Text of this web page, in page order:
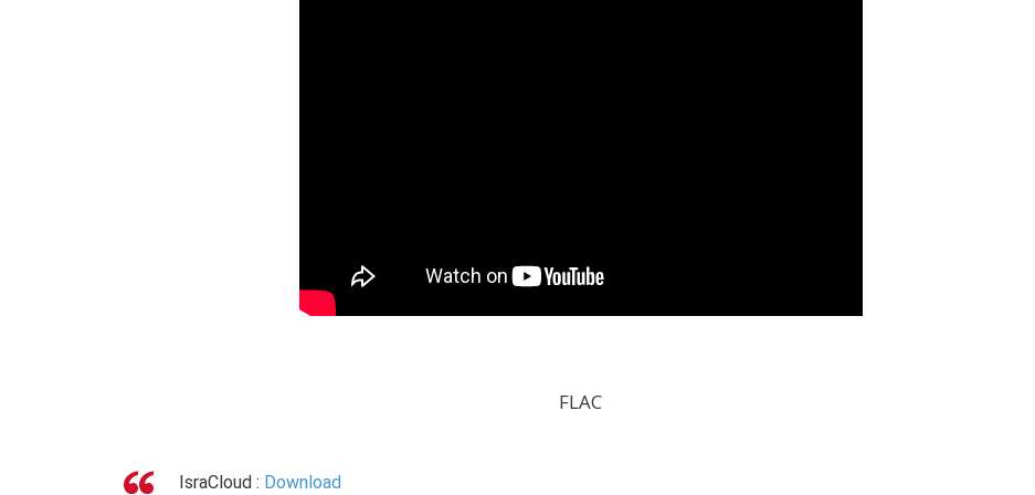
FLAC
IsraCloud : Download